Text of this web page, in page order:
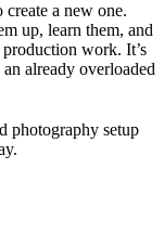
a new one.
up, learn them, and
work. It’s
already overloaded